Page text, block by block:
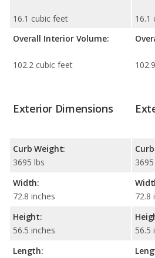
16.1 cubic feet
Overall Interior Volume:
102.2 cubic feet
16.1
Exterior Dimensions
Curb Weight:
3695 lbs
Width:
72.8 inches
Height:
56.5 inches
Length:
72.8
56.5